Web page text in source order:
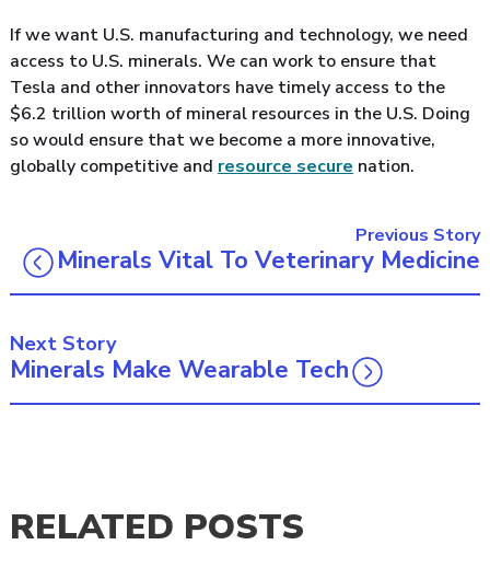
If we want U.S. manufacturing and technology, we need
access to U.S. minerals. We can work to ensure that
Tesla and other innovators have timely access to the
$6.2 trillion worth of mineral resources in the U.S. Doing
so would ensure that we become a more innovative,
globally competitive and resource secure nation.
Previous Story
Minerals Vital To Veterinary Medicine
Next Story
Minerals Make Wearable Tech
RELATED POSTS